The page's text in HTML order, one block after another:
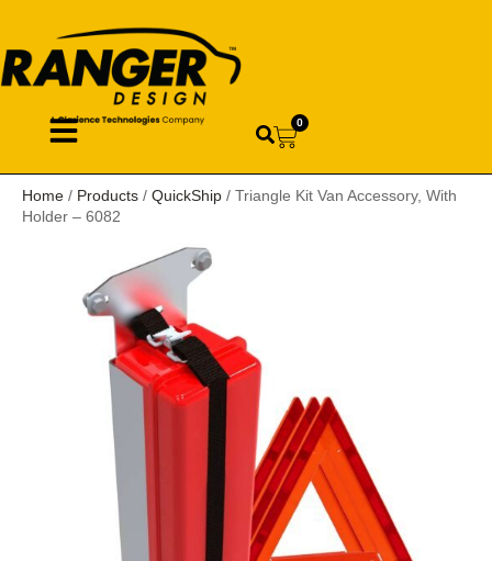
0
Home / Products / QuickShip / Triangle Kit Van Accessory, With
Holder – 6082